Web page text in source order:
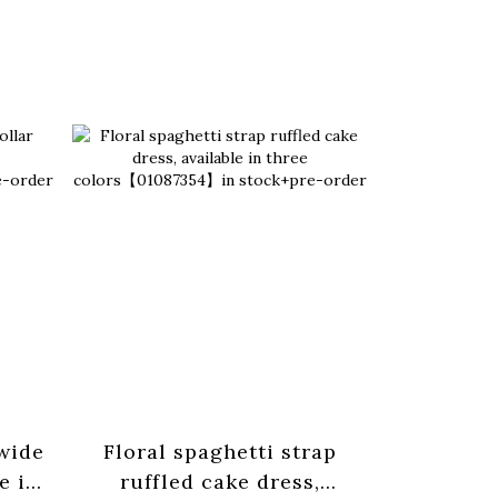
in
Floral spaghetti strap
ruffled cake dress,